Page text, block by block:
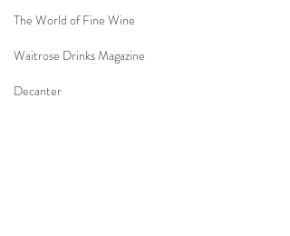
The World of Fine Wine
Waitrose Drinks Magazine
Decanter